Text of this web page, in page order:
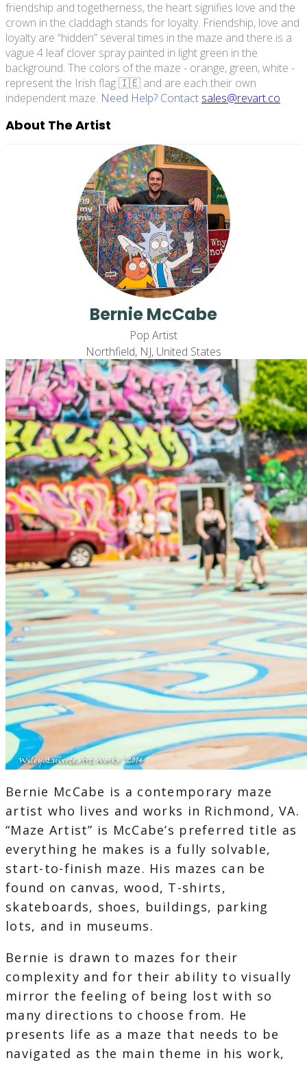
friendship and togetherness, the heart signifies love and the
crown in the claddagh stands for loyalty. Friendship, love and
loyalty are “hidden” several times in the maze and there is a
vague 4 leaf clover spray painted in light green in the
background. The colors of the maze - orange, green, white -
represent the Irish flag 🇮🇪 and are each their own
independent maze. Need Help? Contact sales@revart.co
About The Artist
Bernie McCabe
Pop Artist
Northfield, NJ, United States
Bernie McCabe is a contemporary maze
artist who lives and works in Richmond, VA.
“Maze Artist” is McCabe’s preferred title as
everything he makes is a fully solvable,
start-to-finish maze. His mazes can be
found on canvas, wood, T-shirts,
skateboards, shoes, buildings, parking
lots, and in museums.
Bernie is drawn to mazes for their
complexity and for their ability to visually
mirror the feeling of being lost with so
many directions to choose from. He
presents life as a maze that needs to be
navigated as the main theme in his work,